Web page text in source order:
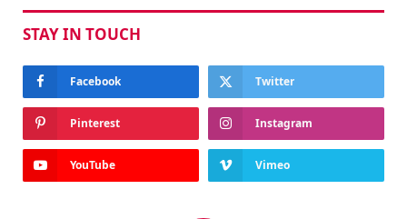
STAY IN TOUCH
Facebook Twitter
Pinterest Instagram
YouTube Vimeo